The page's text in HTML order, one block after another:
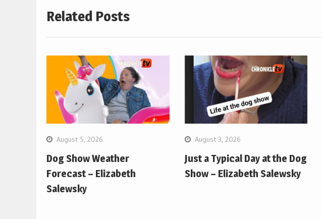
Related Posts
August 5, 2026
Dog Show Weather
Forecast – Elizabeth
Salewsky
August 3, 2026
Just a Typical Day at the Dog
Show – Elizabeth Salewsky